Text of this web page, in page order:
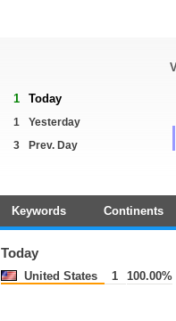
1 Today
1
Yesterday
3
Prev. Day
Keywords Continents
Today
United States 1 100.00%